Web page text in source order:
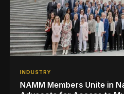
INDUSTRY
NAMM Members Unite in